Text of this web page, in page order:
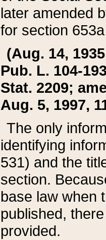
later amended
for section
(Aug. 14,
Pub. L. 104-
Stat. 2209;
Aug. 5, 1997,
The only
identifying
531) and the
section.
base law when
published,
provided.